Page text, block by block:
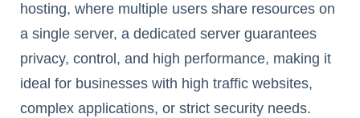
hosting, where multiple users share resources on
a single server, a dedicated server guarantees
privacy, control, and high performance, making it
ideal for businesses with high traffic websites,
complex applications, or strict security needs.